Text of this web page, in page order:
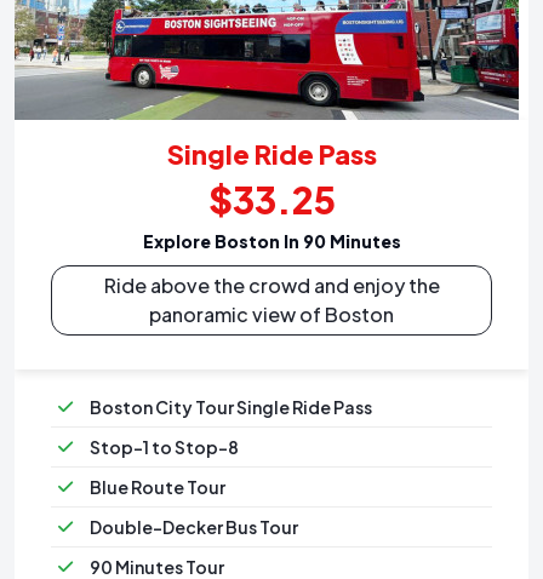
Single Ride Pass
$33.25
Explore Boston In 90 Minutes
Ride above the crowd and enjoy the
panoramic view of Boston
Boston City Tour Single Ride Pass
Stop-1 to Stop-8
Blue Route Tour
Double-Decker Bus Tour
90 Minutes Tour